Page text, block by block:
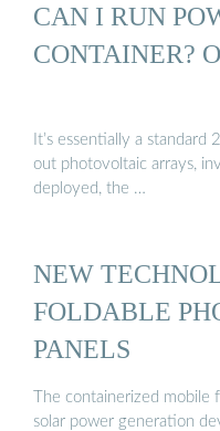
CAN I RUN
CONTAINER?
It’s essentially a
out photovoltaic arrays,
deployed, the …
NEW
FOLDABLE
PANELS
The containerized mobile
solar power generation